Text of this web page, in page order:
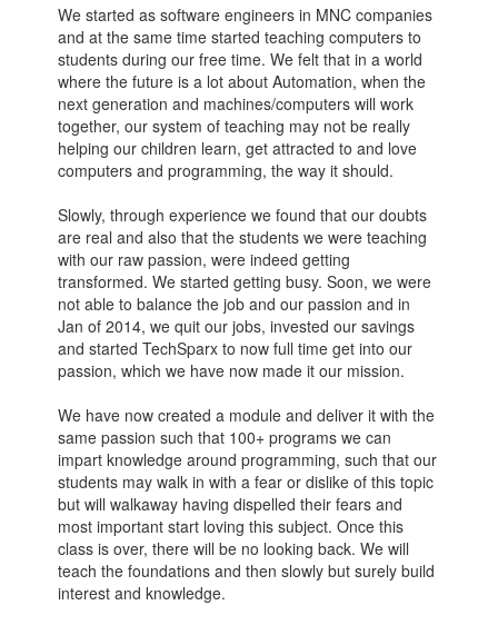
We started as software engineers in MNC companies
and at the same time started teaching computers to
students during our free time. We felt that in a world
where the future is a lot about Automation, when the
next generation and machines/computers will work
together, our system of teaching may not be really
helping our children learn, get attracted to and love
computers and programming, the way it should.
Slowly, through experience we found that our doubts
are real and also that the students we were teaching
with our raw passion, were indeed getting
transformed. We started getting busy. Soon, we were
not able to balance the job and our passion and in
Jan of 2014, we quit our jobs, invested our savings
and started TechSparx to now full time get into our
passion, which we have now made it our mission.
We have now created a module and deliver it with the
same passion such that 100+ programs we can
impart knowledge around programming, such that our
students may walk in with a fear or dislike of this topic
but will walkaway having dispelled their fears and
most important start loving this subject. Once this
class is over, there will be no looking back. We will
teach the foundations and then slowly but surely build
interest and knowledge.